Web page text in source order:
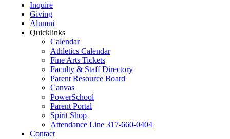
Inquire
Giving
Alumni
Quicklinks
Calendar
Athletics Calendar
Fine Arts Tickets
Faculty & Staff Directory
Parent Resource Board
Canvas
PowerSchool
Parent Portal
Spirit Shop
Attendance Line 317-660-0404
Contact